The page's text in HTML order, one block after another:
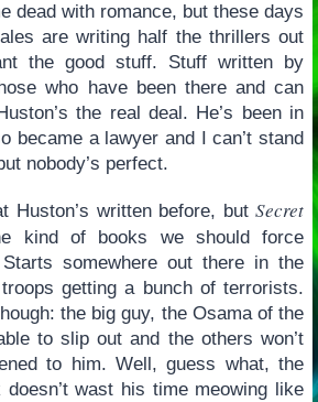
dead with romance, but these days
are writing half the thrillers out
the good stuff. Stuff written by
who have been there and can
the real deal. He’s been in
became a lawyer and I can’t stand
nobody’s perfect.
Huston’s written before, butSecret
kind of books we should force
somewhere out there in the
getting a bunch of terrorists.
the big guy, the Osama of the
to slip out and the others won’t
to him. Well, guess what, the
wast his time meowing like